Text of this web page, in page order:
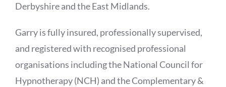
Derbyshire and the East Midlands.
Garry is fully insured, professionally supervised,
and registered with recognised professional
organisations including the National Council for
Hypnotherapy (NCH) and the Complementary &